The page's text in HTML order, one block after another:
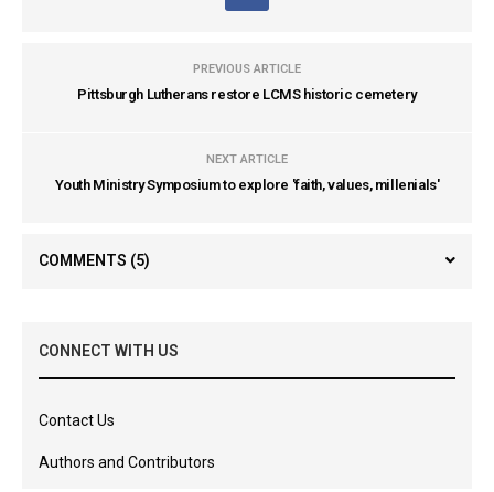
PREVIOUS ARTICLE
Pittsburgh Lutherans restore LCMS historic cemetery
NEXT ARTICLE
Youth Ministry Symposium to explore 'faith, values, millenials'
COMMENTS (5)
CONNECT WITH US
Contact Us
Authors and Contributors